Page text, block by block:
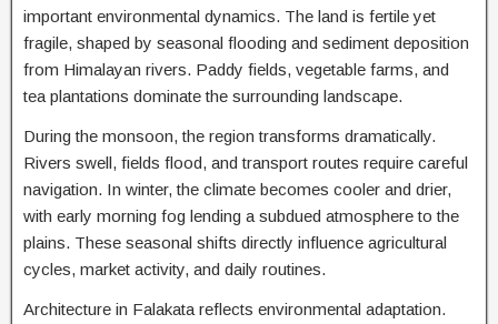
important environmental dynamics. The land is fertile yet
fragile, shaped by seasonal flooding and sediment deposition
from Himalayan rivers. Paddy fields, vegetable farms, and
tea plantations dominate the surrounding landscape.
During the monsoon, the region transforms dramatically.
Rivers swell, fields flood, and transport routes require careful
navigation. In winter, the climate becomes cooler and drier,
with early morning fog lending a subdued atmosphere to the
plains. These seasonal shifts directly influence agricultural
cycles, market activity, and daily routines.
Architecture in Falakata reflects environmental adaptation.